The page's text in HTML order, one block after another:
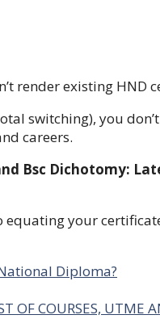
render existing HND
switching), you
careers.
Bsc Dichotomy:
your
Diploma?
OF COURSES, UTME